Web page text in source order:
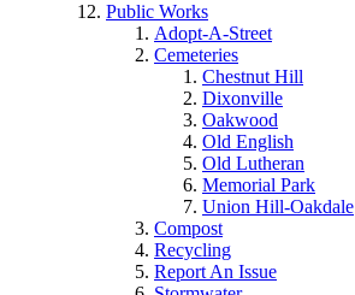
Public Works
Adopt-A-Street
Cemeteries
Chestnut Hill
Dixonville
Oakwood
Old English
Old Lutheran
Memorial Park
Union Hill-Oakdale
Compost
Recycling
Report An Issue